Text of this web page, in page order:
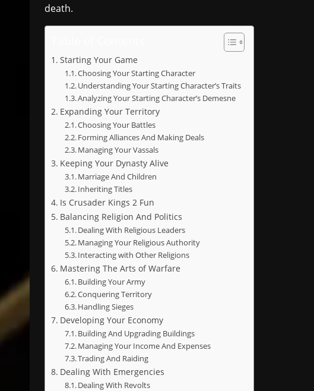
death.
Starting Your Game
Choosing Your Starting Character
Understanding Your Starting Character’s Traits
Analyzing Your Starting Character’s Demesne
Expanding Your Territory
Choosing Your Battles
Forming Alliances And Making Deals
Managing Your Vassals
Keeping Your Dynasty Alive
Marriage And Children
Inheriting Titles
Is Crusader Kings 2 Fun
Balancing Religion And Politics
Dealing With Religious Leaders
Managing Your Religious Authority
Interacting with Other Religions
Mastering The Arts of Warfare
Building Your Army
Conquering Territory
Handling Sieges
Developing Your Economy
Building And Upgrading Buildings
Managing Your Income And Expenses
Trading And Raiding
Dealing With Emergencies
Dealing With Revolts